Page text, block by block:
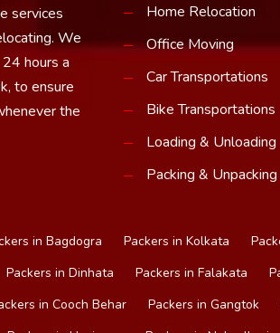
services
We
hours a
to ensure
the
Home Relocation
Office Moving
Car Transportations
Bike Transportations
Loading & Unloading
Packing & Unpacking
in Bagdogra Packers in Kolkata
Packers in Dinhata Packers in Falakata
in Cooch Behar Packers in Gangtok